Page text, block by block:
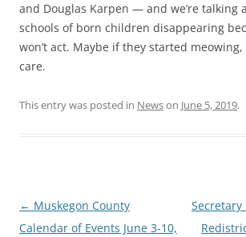
and Douglas Karpen — and we’re talking
schools of born children disappearing
won’t act. Maybe if they started
care.
This entry was posted in Newson June 5, 2019.
Post
navigation
← Muskegon County
Calendar of Events June 3-10,
Secretary